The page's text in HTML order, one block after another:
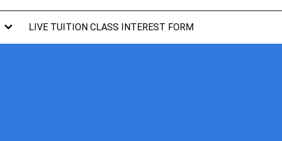
LIVE TUITION CLASS INTEREST FORM